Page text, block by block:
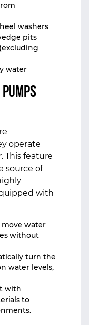
washers
pits
water
operate
This feature
source of
with
water
without
turn the
water levels,
with
to